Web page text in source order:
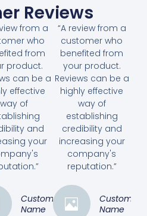
Reviews
from a
who
from
product.
can be a
effective
way of
and
your
Customer
Name
“A review from a
customer who
benefited from
your product.
Reviews can be a
highly effective
way of
establishing
credibility and
increasing your
company's
reputation.”
Customer
Name